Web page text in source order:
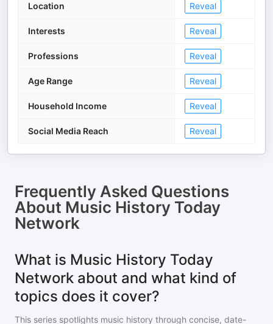
Location Reveal
Interests Reveal
Professions Reveal
Age Range Reveal
Household Income Reveal
Social Media Reach Reveal
Frequently Asked Questions
About Music History Today
Network
What is Music History Today
Network about and what kind of
topics does it cover?
This series spotlights music history through concise, date-